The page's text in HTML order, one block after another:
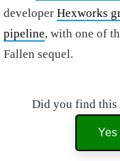
developer Hexworks
pipeline, with one of
Fallen sequel.
Did you find this